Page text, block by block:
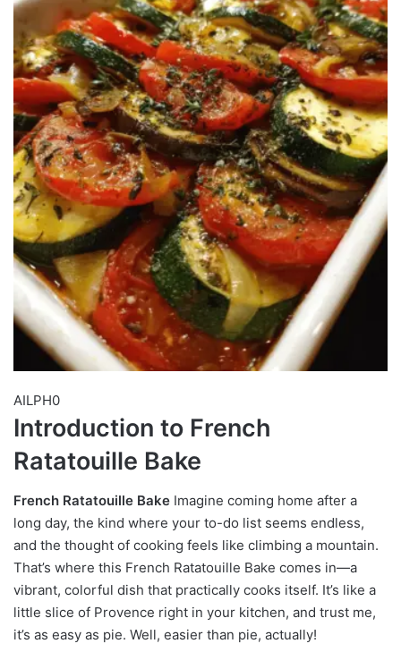
AILPH0
Introduction to French
Ratatouille Bake
French Ratatouille Bake Imagine coming home after a
long day, the kind where your to-do list seems endless,
and the thought of cooking feels like climbing a mountain.
That’s where this French Ratatouille Bake comes in—a
vibrant, colorful dish that practically cooks itself. It’s like a
little slice of Provence right in your kitchen, and trust me,
it’s as easy as pie. Well, easier than pie, actually!